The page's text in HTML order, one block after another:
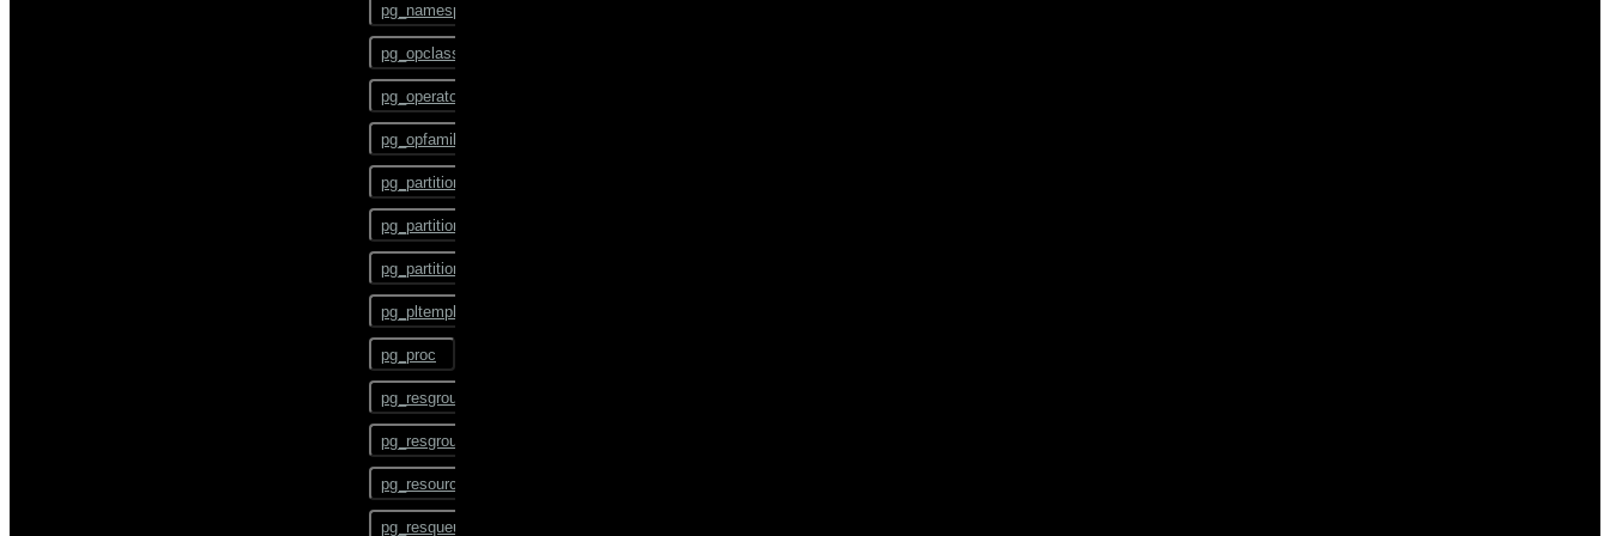
CREATE AGGREGATE
CREATE COLLATION
CREATE CONVERSION
CREATE DATABASE
CREATE DOMAIN
pg_namespace
pg_opclass
pg_operator
pg_opfamily
pg_partition
pg_partition_encoding
pg_partition_rule
pg_pltemplate
pg_proc
pg_resgroup
pg_resgroupcapability
pg_resourcetype
pg_resqueue